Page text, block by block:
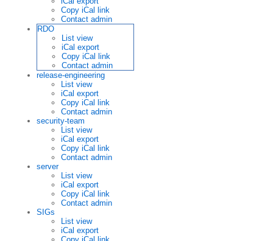
Copy iCal link
Contact admin
RDO
List view
iCal export
Copy iCal link
Contact admin
release-engineering
List view
iCal export
Copy iCal link
Contact admin
security-team
List view
iCal export
Copy iCal link
Contact admin
server
List view
iCal export
Copy iCal link
Contact admin
SIGs
List view
iCal export